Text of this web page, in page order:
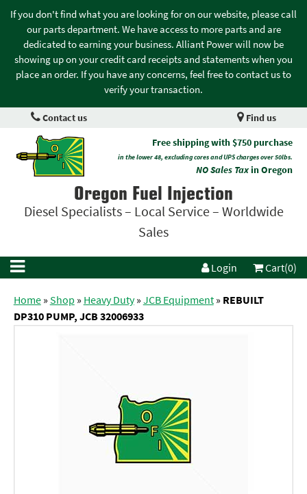
If you don't find what you are looking for on our website, please call
our parts department. We have access to more parts and are
dedicated to earning your business. Alliant Power will now be
showing up on your credit card receipts and statements when you
place an order. If you have any concerns, feel free to contact us to
verify your transaction.
Contact us Find us
Free shipping with $750 purchase
in the lower 48, excluding cores and UPS charges over 50lbs.
NO Sales Taxin Oregon
Oregon Fuel Injection
Diesel Specialists – Local Service – Worldwide
Sales
Login Cart(0)
Home»Shop » Heavy Duty»JCB Equipment» REBUILT
DP310 PUMP, JCB 32006933